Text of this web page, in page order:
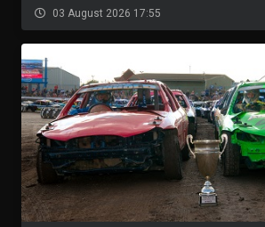
03 August 2026 17:55